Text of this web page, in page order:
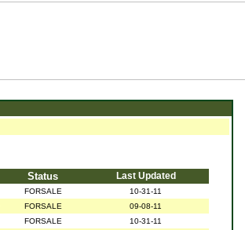
Status Last Updated
FORSALE
10-31-11
FORSALE
09-08-11
FORSALE
10-31-11